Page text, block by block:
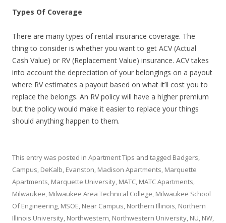
Types Of Coverage
There are many types of rental insurance coverage. The
thing to consider is whether you want to get ACV (Actual
Cash Value) or RV (Replacement Value) insurance. ACV takes
into account the depreciation of your belongings on a payout
where RV estimates a payout based on what it’ll cost you to
replace the belongs. An RV policy will have a higher premium
but the policy would make it easier to replace your things
should anything happen to them.
This entry was posted in Apartment Tips and tagged Badgers,
Campus, DeKalb, Evanston, Madison Apartments, Marquette
Apartments, Marquette University, MATC, MATC Apartments,
Milwaukee, Milwaukee Area Technical College, Milwaukee School
Of Engineering, MSOE, Near Campus, Northern Illinois, Northern
Illinois University, Northwestern, Northwestern University, NU, NW,